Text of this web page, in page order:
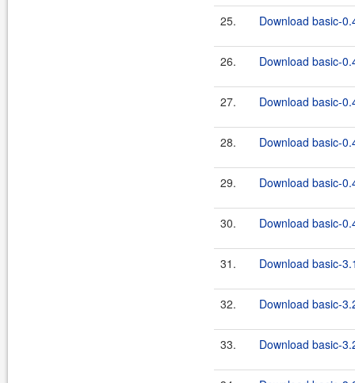
25. Download basic-
26. Download basic-
27. Download basic-
28. Download basic-
29. Download basic-
30. Download basic-
31. Download basic-
32. Download basic-
33. Download basic-